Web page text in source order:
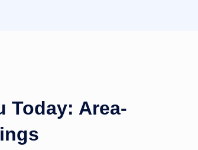
Today: Area-